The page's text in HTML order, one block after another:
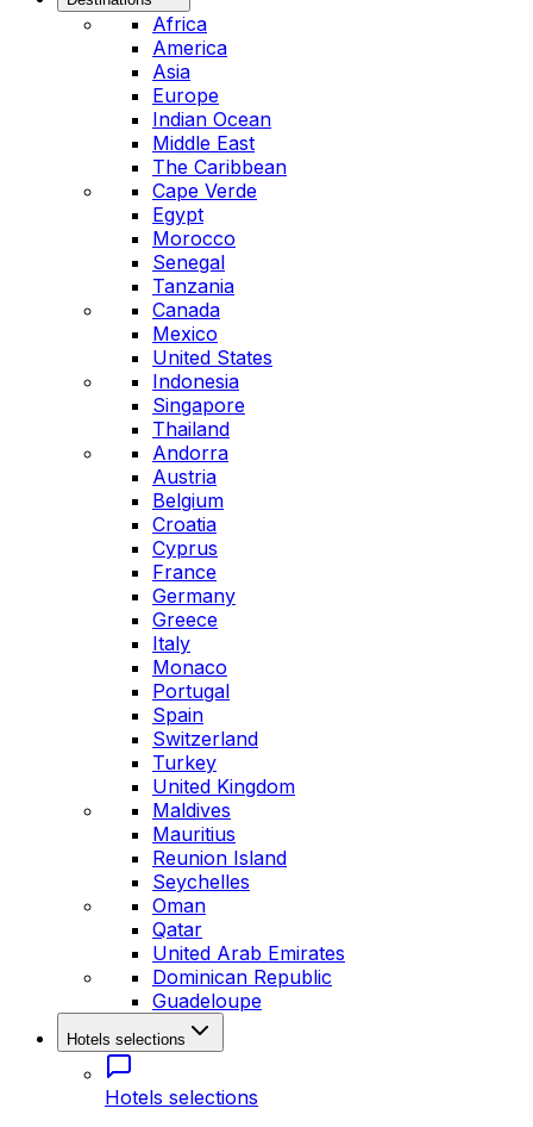
Africa
America
Asia
Europe
Indian Ocean
Middle East
The Caribbean
Cape Verde
Egypt
Morocco
Senegal
Tanzania
Canada
Mexico
United States
Indonesia
Singapore
Thailand
Andorra
Austria
Belgium
Croatia
Cyprus
France
Germany
Greece
Italy
Monaco
Portugal
Spain
Switzerland
Turkey
United Kingdom
Maldives
Mauritius
Reunion Island
Seychelles
Oman
Qatar
United Arab Emirates
Dominican Republic
Guadeloupe
Hotels selections
Hotels selections